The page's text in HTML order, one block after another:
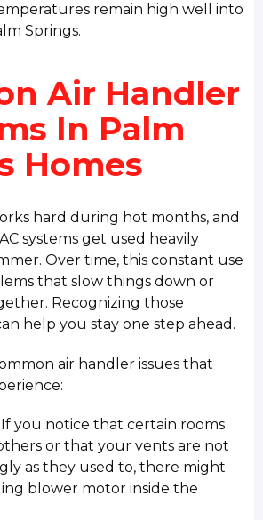
remain high well into
Springs.
Air Handler
In Palm
Homes
hard during hot months, and
systems get used heavily
Over time, this constant use
that slow things down or
Recognizing those
help you stay one step ahead.
air handler issues that
If you notice that certain rooms
or that your vents are not
as they used to, there might
blower motor inside the